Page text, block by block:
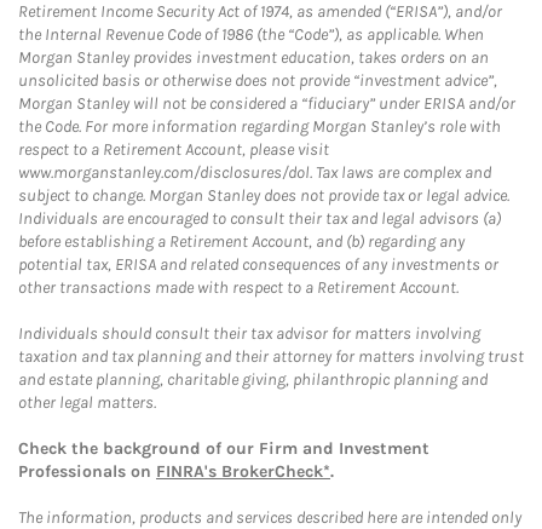
Retirement Income Security Act of 1974, as amended (“ERISA”), and/or
the Internal Revenue Code of 1986 (the “Code”), as applicable. When
Morgan Stanley provides investment education, takes orders on an
unsolicited basis or otherwise does not provide “investment advice”,
Morgan Stanley will not be considered a “fiduciary” under ERISA and/or
the Code. For more information regarding Morgan Stanley’s role with
respect to a Retirement Account, please visit
www.morganstanley.com/disclosures/dol. Tax laws are complex and
subject to change. Morgan Stanley does not provide tax or legal advice.
Individuals are encouraged to consult their tax and legal advisors (a)
before establishing a Retirement Account, and (b) regarding any
potential tax, ERISA and related consequences of any investments or
other transactions made with respect to a Retirement Account.
Individuals should consult their tax advisor for matters involving
taxation and tax planning and their attorney for matters involving trust
and estate planning, charitable giving, philanthropic planning and
other legal matters.
Check the background of our Firm and Investment
Professionals on FINRA's BrokerCheck*.
The information, products and services described here are intended only